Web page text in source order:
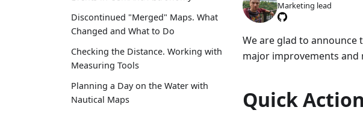
Discontinued "Merged" Maps. What
Changed and What to Do
Checking the Distance. Working with
Measuring Tools
Planning a Day on the Water with
Nautical Maps
Marketing lead
We are glad to announce
major improvements and
Quick